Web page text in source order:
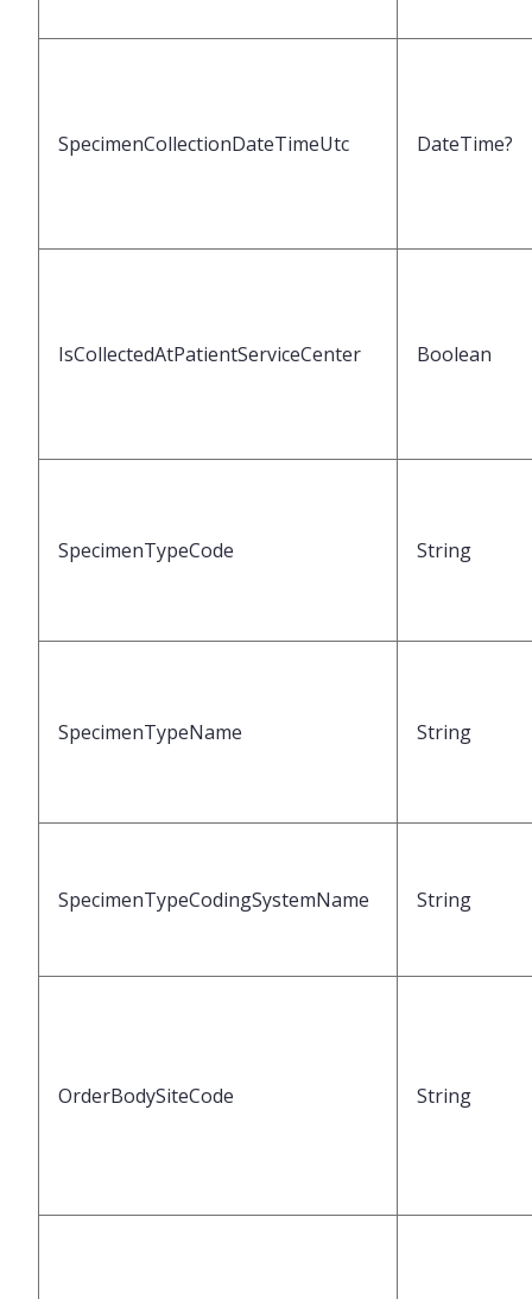
SpecimenCollectionDateTimeUtc DateTime?
IsCollectedAtPatientServiceCenter Boolean
SpecimenTypeCode String
SpecimenTypeName String
SpecimenTypeCodingSystemName String
OrderBodySiteCode String